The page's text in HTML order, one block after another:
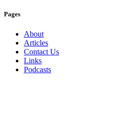
Pages
About
Articles
Contact Us
Links
Podcasts